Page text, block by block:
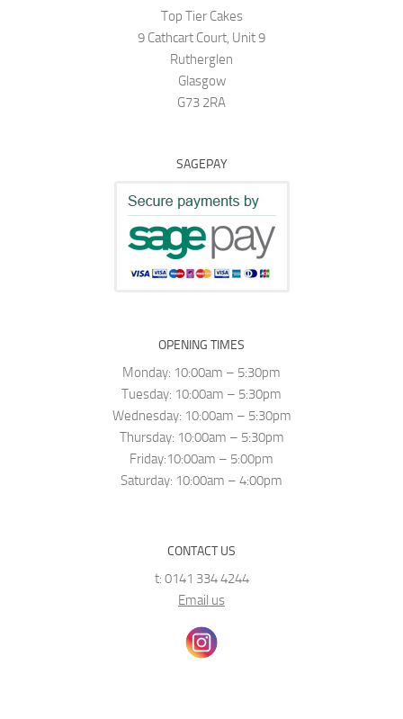
Top Tier Cakes
9 Cathcart Court, Unit 9
Rutherglen
Glasgow
G73 2RA
SAGEPAY
OPENING TIMES
Monday: 10:00am – 5:30pm
Tuesday: 10:00am – 5:30pm
Wednesday: 10:00am – 5:30pm
Thursday: 10:00am – 5:30pm
Friday:10:00am – 5:00pm
Saturday: 10:00am – 4:00pm
CONTACT US
t: 0141 334 4244
Email us